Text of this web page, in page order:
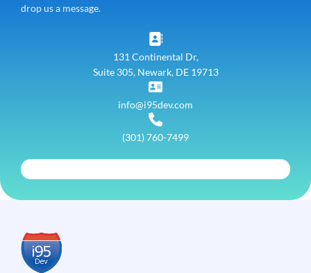
drop us a message.
131 Continental Dr,
Suite 305, Newark, DE 19713
info@i95dev.com
(301) 760-7499